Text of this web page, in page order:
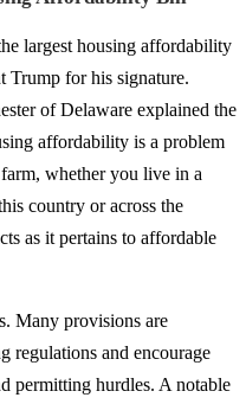
largest housing affordability
Trump for his signature.
of Delaware explained the
affordability is a problem
whether you live in a
country or across the
as it pertains to affordable
Many provisions are
regulations and encourage
permitting hurdles. A notable